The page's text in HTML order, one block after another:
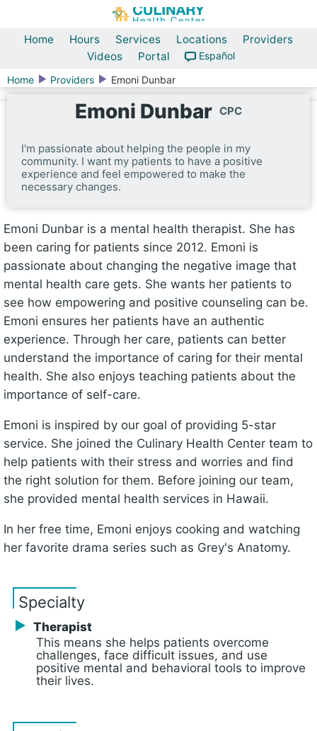
Home Hours Services Locations
Providers
Videos
Portal
Español
Home
Providers Emoni Dunbar
Emoni Dunbar CPC
I'm passionate about helping the people in my
community. I want my patients to have a positive
experience and feel empowered to make the
necessary changes.
Emoni Dunbar is a mental health therapist. She has
been caring for patients since 2012. Emoni is
passionate about changing the negative image that
mental health care gets. She wants her patients to
see how empowering and positive counseling can be.
Emoni ensures her patients have an authentic
experience. Through her care, patients can better
understand the importance of caring for their mental
health. She also enjoys teaching patients about the
importance of self-care.
Emoni is inspired by our goal of providing 5-star
service. She joined the Culinary Health Center team to
help patients with their stress and worries and find
the right solution for them. Before joining our team,
she provided mental health services in Hawaii.
In her free time, Emoni enjoys cooking and watching
her favorite drama series such as Grey's Anatomy.
Specialty
Therapist
This means she helps patients overcome
challenges, face difficult issues, and use
positive mental and behavioral tools to improve
their lives.